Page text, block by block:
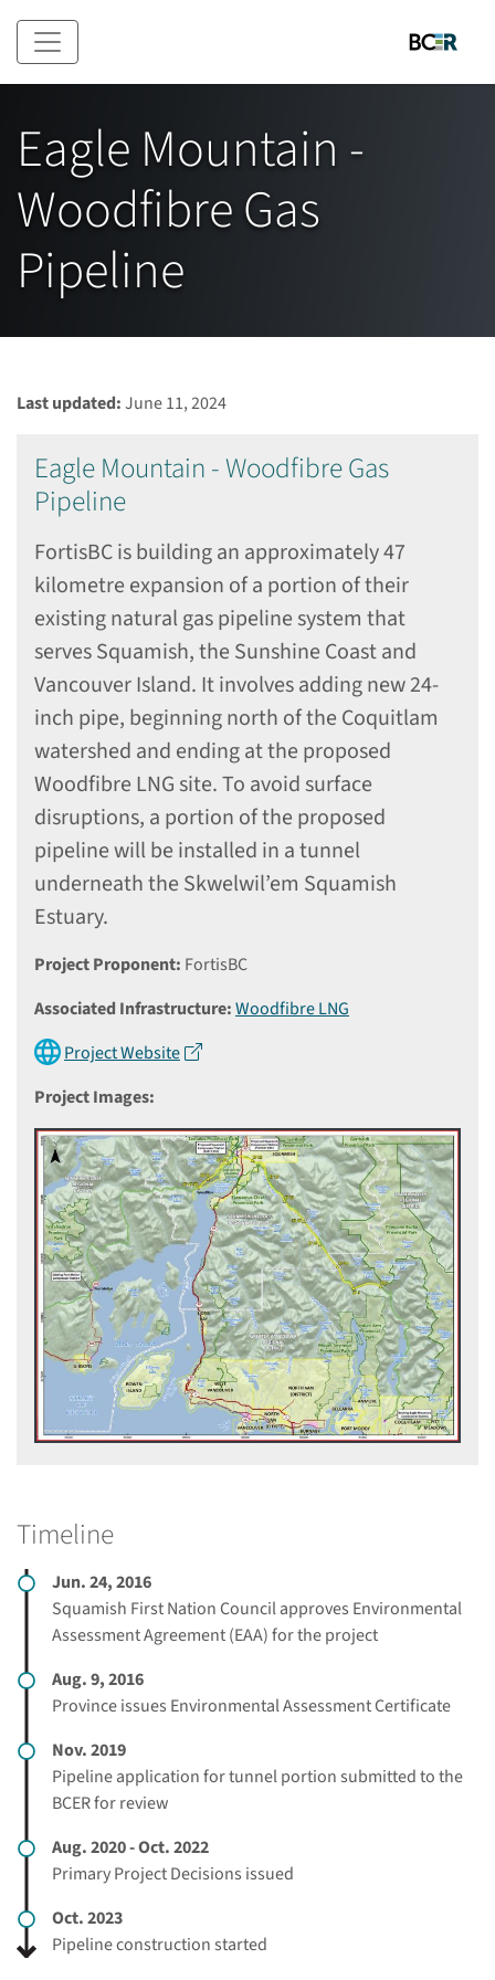
Eagle Mountain -
Woodfibre Gas
Pipeline
Last updated:June 11, 2024
Eagle Mountain - Woodfibre Gas
Pipeline
FortisBC is building an approximately 47
kilometre expansion of a portion of their
existing natural gas pipeline system that
serves Squamish, the Sunshine Coast and
Vancouver Island. It involves adding new 24-
inch pipe, beginning north of the Coquitlam
watershed and ending at the proposed
Woodfibre LNG site. To avoid surface
disruptions, a portion of the proposed
pipeline will be installed in a tunnel
underneath the Skwelwil’em Squamish
Estuary.
Project Proponent: FortisBC
Associated Infrastructure:Woodfibre LNG
Project Website
Project Images:
Timeline
Jun. 24, 2016
Squamish First Nation Council approves Environmental
Assessment Agreement (EAA) for the project
Aug. 9, 2016
Province issues Environmental Assessment Certificate
Nov. 2019
Pipeline application for tunnel portion submitted to the
BCER for review
Aug. 2020 - Oct. 2022
Primary Project Decisions issued
Oct. 2023
Pipeline construction started